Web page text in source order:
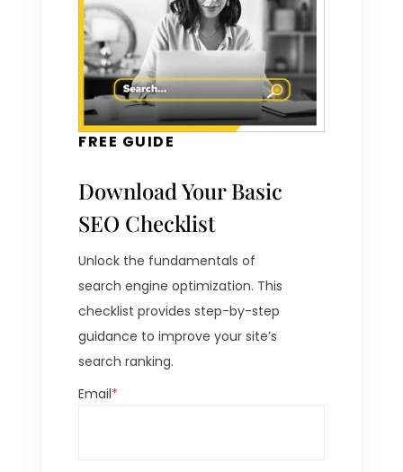
FREE GUIDE
Download Your Basic
SEO Checklist
Unlock the fundamentals of
search engine optimization. This
checklist provides step-by-step
guidance to improve your site’s
search ranking.
Email*